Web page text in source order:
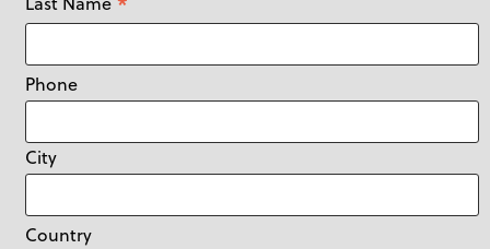
Phone
City
Country